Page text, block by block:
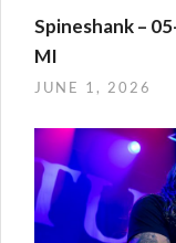
Spineshank –
MI
JUNE 1, 2026